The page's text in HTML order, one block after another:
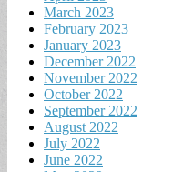
March 2023
February 2023
January 2023
December 2022
November 2022
October 2022
September 2022
August 2022
July 2022
June 2022